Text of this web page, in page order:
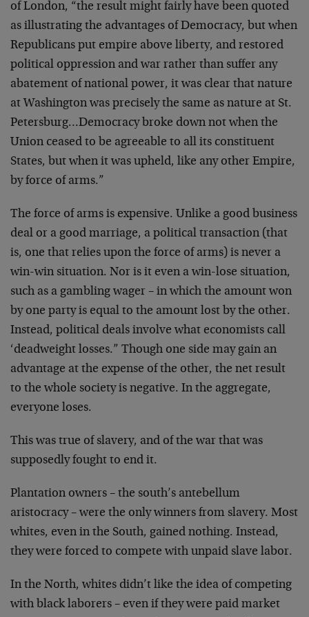
of London, “the result might fairly have been quoted
as illustrating the advantages of Democracy, but when
Republicans put empire above liberty, and restored
political oppression and war rather than suffer any
abatement of national power, it was clear that nature
at Washington was precisely the same as nature at St.
Petersburg…Democracy broke down not when the
Union ceased to be agreeable to all its constituent
States, but when it was upheld, like any other Empire,
byforce of arms.”
The force of arms is expensive. Unlike a good business
deal or a good marriage, a political transaction (that
is, one that relies upon the force of arms) is never a
win-win situation. Nor is it even a win-lose situation,
such as a gambling wager – in which the amount won
by one party is equal to the amount lost by the other.
Instead, political deals involve what economists call
‘deadweight losses.” Though one side may gain an
advantage at the expense of the other, the net result
to the whole society is negative. In the aggregate,
everyone loses.
This was true of slavery, and of the war that was
supposedly fought to end it.
Plantation owners – the south’s antebellum
aristocracy – were the only winners from slavery. Most
whites, even in the South, gained nothing. Instead,
they were forced to compete with unpaid slave labor.
In the North, whites didn’t like the idea of competing
with black laborers – even if they were paid market